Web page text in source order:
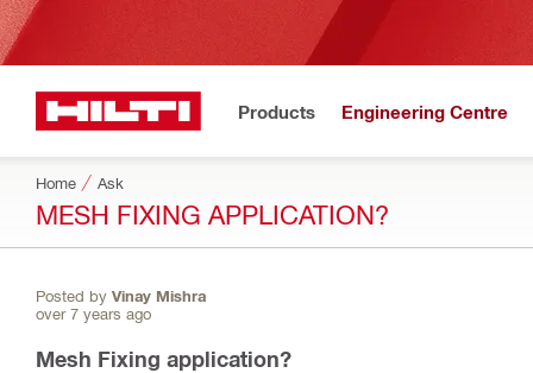
Products Engineering Centre
Home Ask
MESH FIXING APPLICATION?
Posted by Vinay Mishra
over 7 years ago
Mesh Fixing application?